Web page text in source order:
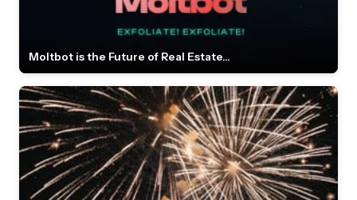
Moltbot is the Future of Real Estate...